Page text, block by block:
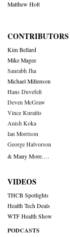
Matthew Holt
CONTRIBUTORS
Kim Bellard
Mike Magee
Saurabh Jha
Michael Millenson
Hans Duvefelt
Deven McGraw
Vince Kuraitis
Anish Koka
Ian Morrison
George Halvorson
& Many More….
VIDEOS
THCB Spotlights
Health Tech Deals
WTF Health Show
PODCASTS